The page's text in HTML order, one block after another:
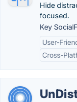
Hide
focused.
Key
User-
Cross-